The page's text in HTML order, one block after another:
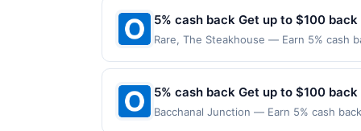
5% cash back Get up to $100 back
Rare, The Steakhouse — Earn 5% cash
merchant. Offer not valid on purchases
Payment must be made on or before
5% cash back Get up to $100 back
Bacchanal Junction — Earn 5% cash